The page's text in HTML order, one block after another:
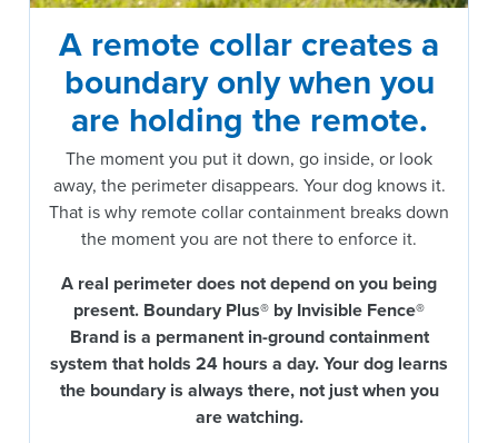
A remote collar creates a
boundary only when you
are holding the remote.
The moment you put it down, go inside, or look
away, the perimeter disappears. Your dog knows it.
That is why remote collar containment breaks down
the moment you are not there to enforce it.
A real perimeter does not depend on you being
present. Boundary Plus® by Invisible Fence®
Brand is a permanent in-ground containment
system that holds 24 hours a day. Your dog learns
the boundary is always there, not just when you
are watching.